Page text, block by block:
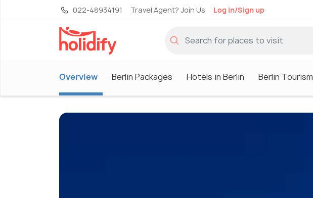
022-48934191 Travel Agent? Join Us Log in/Sign up
Overview Berlin Packages Hotels in Berlin Berlin Tourism